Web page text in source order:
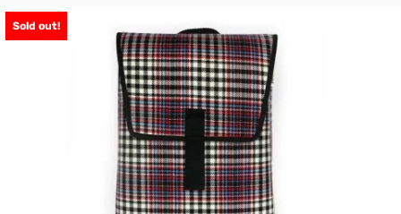
Sold out!